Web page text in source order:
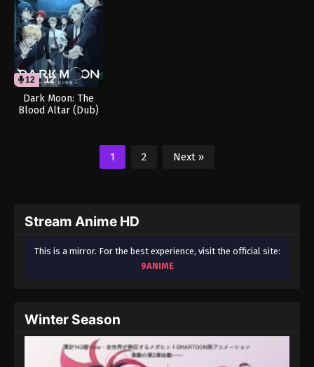
12 12
Dark Moon: The
Blood Altar (Dub)
1 2 Next »
Stream Anime HD
This is a mirror. For the best experience, visit the official site:
9ANIME
Winter Season